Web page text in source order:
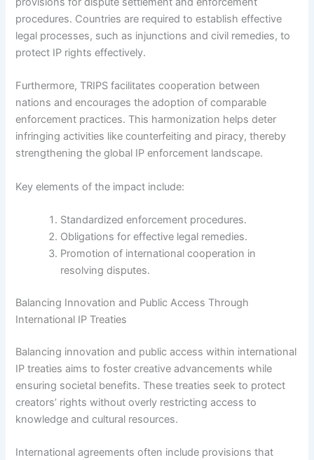
procedures. Countries are required to establish effective
legal processes, such as injunctions and civil remedies, to
protect IP rights effectively.
Furthermore, TRIPS facilitates cooperation between
nations and encourages the adoption of comparable
enforcement practices. This harmonization helps deter
infringing activities like counterfeiting and piracy, thereby
strengthening the global IP enforcement landscape.
Key elements of the impact include:
Standardized enforcement procedures.
Obligations for effective legal remedies.
Promotion of international cooperation in
resolving disputes.
Balancing Innovation and Public Access Through
International IP Treaties
Balancing innovation and public access within international
IP treaties aims to foster creative advancements while
ensuring societal benefits. These treaties seek to protect
creators’ rights without overly restricting access to
knowledge and cultural resources.
International agreements often include provisions that